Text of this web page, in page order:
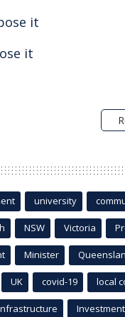
it
it
university
NSW Victoria
Minister
UK covid-19 local
Investment